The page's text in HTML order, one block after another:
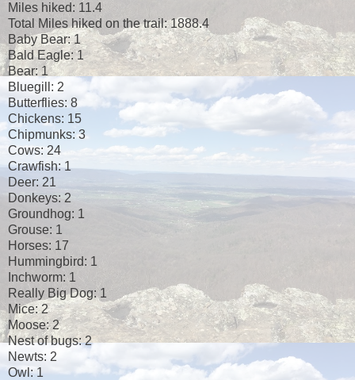
Miles hiked: 11.4
Total Miles hiked on the trail: 1888.4
Baby Bear: 1
Bald Eagle: 1
Bear: 1
Bluegill: 2
Butterflies: 8
Chickens: 15
Chipmunks: 3
Cows: 24
Crawfish: 1
Deer: 21
Donkeys: 2
Groundhog: 1
Grouse: 1
Horses: 17
Hummingbird: 1
Inchworm: 1
Really Big Dog: 1
Mice: 2
Moose: 2
Nest of bugs: 2
Newts: 2
Owl: 1